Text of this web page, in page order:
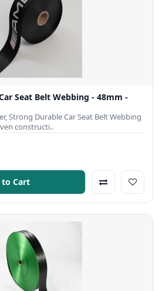
Seat Belt Webbing - 48mm -
Strong Durable Car Seat Belt Webbing
constructi..
Cart